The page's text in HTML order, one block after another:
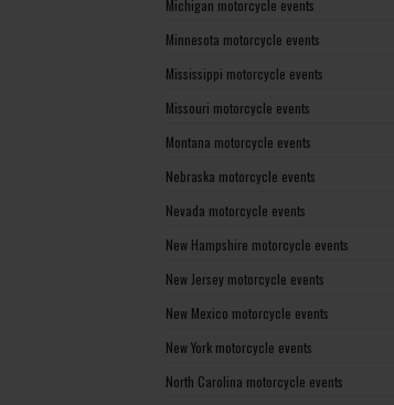
Michigan motorcycle events
Minnesota motorcycle events
Mississippi motorcycle events
Missouri motorcycle events
Montana motorcycle events
Nebraska motorcycle events
Nevada motorcycle events
New Hampshire motorcycle events
New Jersey motorcycle events
New Mexico motorcycle events
New York motorcycle events
North Carolina motorcycle events